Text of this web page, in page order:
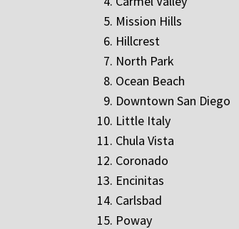
Mission Hills
Hillcrest
North Park
Ocean Beach
Downtown San Diego
Little Italy
Chula Vista
Coronado
Encinitas
Carlsbad
Poway